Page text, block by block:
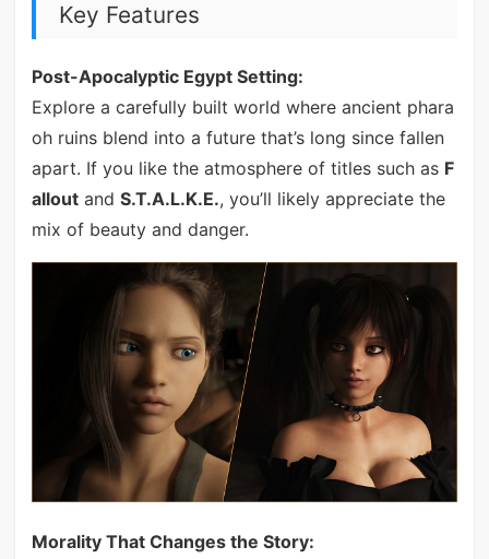
Key Features
Post-Apocalyptic Egypt Setting:
Explore a carefully built world where ancient phara
oh ruins blend into a future that’s long since fallen
apart. If you like the atmosphere of titles such as F
alloutand S.T.A.L.K.E., you’ll likely appreciate the
mix of beauty and danger.
Morality That Changes the Story: